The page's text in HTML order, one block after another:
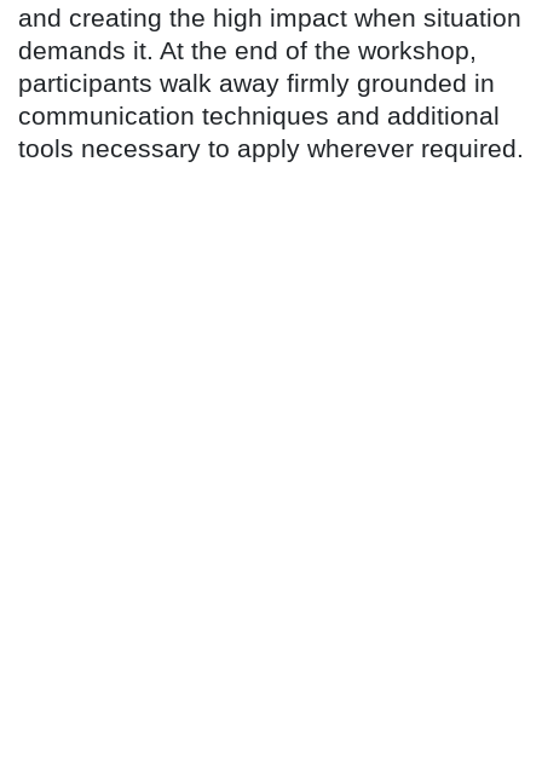
and creating the high impact when situation
demands it. At the end of the workshop,
participants walk away firmly grounded in
communication techniques and additional
tools necessary to apply wherever required.